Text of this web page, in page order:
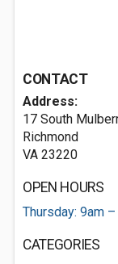
CONTACT
Address:
17 South
Richmond
VA 23220
OPEN HOURS
Thursday: 9am
CATEGORIES